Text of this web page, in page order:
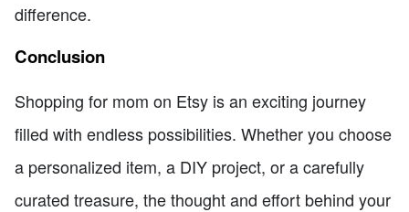
difference.
Conclusion
Shopping for mom on Etsy is an exciting journey
filled with endless possibilities. Whether you choose
a personalized item, a DIY project, or a carefully
curated treasure, the thought and effort behind your